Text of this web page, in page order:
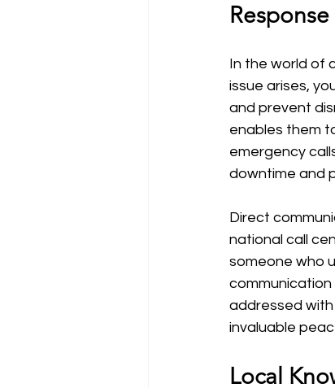
In the world of
issue arises,
and prevent
enables them
emergency
downtime and
Direct
national call
someone who
addressed with
invaluable
Local